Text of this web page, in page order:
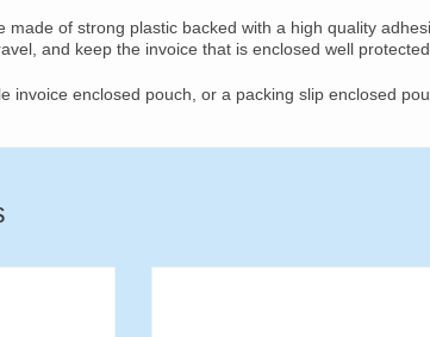
made of strong plastic backed with a high quality
and keep the invoice that is enclosed well protected.
invoice enclosed pouch, or a packing slip enclosed